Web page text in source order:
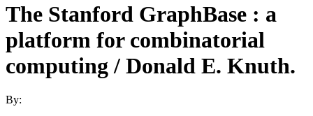
The Stanford GraphBase : a
platform for combinatorial
computing / Donald E. Knuth.
By: